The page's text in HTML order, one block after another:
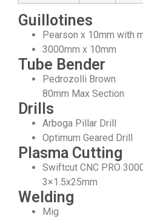
Guillotines
Pearson x 10mm with
3000mm x 10mm
Tube Bender
Pedrozolli Brown
80mm Max Section
Drills
Arboga Pillar Drill
Optimum Geared Drill
Plasma Cutting
Swiftcut CNC PRO
3×1.5x25mm
Welding
Mig